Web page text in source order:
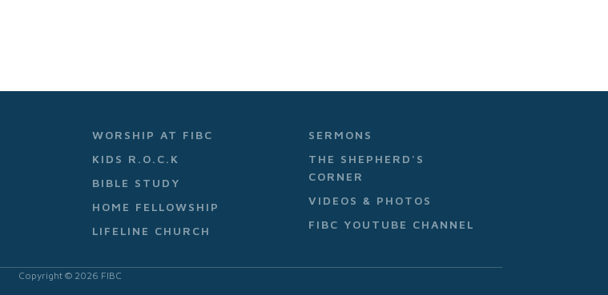
WORSHIP AT FIBC
KIDS R.O.C.K
BIBLE STUDY
HOME FELLOWSHIP
LIFELINE CHURCH
SERMONS
THE SHEPHERD'S
CORNER
VIDEOS & PHOTOS
FIBC YOUTUBE CHANNEL
Copyright © 2026 FIBC